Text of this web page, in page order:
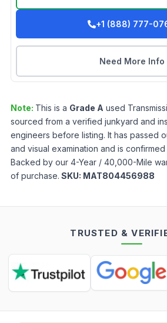
+1 (888) 777-
Need More Info
Note: This is a Grade A used
sourced from a verified junkyard and
engineers before listing. It has passed
and visual examination and is
Backed by our 4-Year / 40,000-Mile
of purchase. SKU: MAT804456988
TRUSTED &